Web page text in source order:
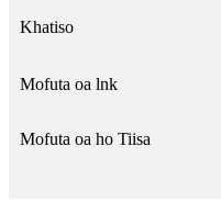
Khatiso
Mofuta oa lnk
Mofuta oa ho Tiisa